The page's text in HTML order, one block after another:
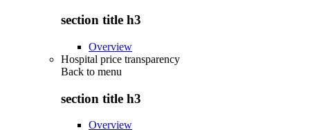
section title h3
Overview
Hospital price transparency
Back to menu
section title h3
Overview